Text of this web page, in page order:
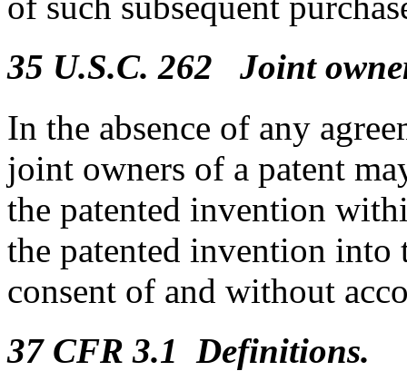
35 U.S.C. 262 Joint
In the absence of any
joint owners of a patent
the patented invention
the patented invention into
consent of and without
37 CFR 3.1 Definitions.